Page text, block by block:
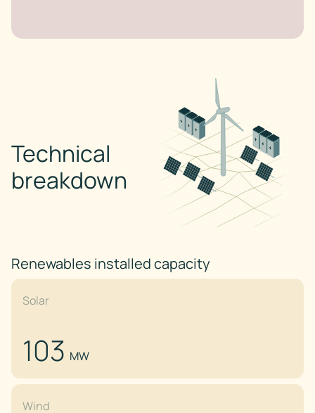
Technical
breakdown
Renewables installed capacity
Solar
103 MW
Wind